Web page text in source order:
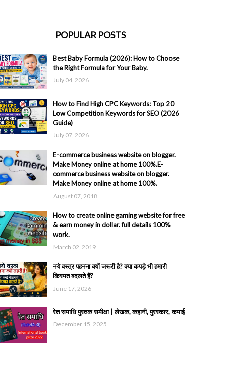
POPULAR POSTS
Best Baby Formula (2026): How to Choose
the Right Formula for Your Baby.
July 04, 2026
How to Find High CPC Keywords: Top 20
Low Competition Keywords for SEO (2026
Guide)
July 07, 2026
E-commerce business website on blogger.
Make Money online at home 100%.E-
commerce business website on blogger.
Make Money online at home 100%.
August 07, 2018
How to create online gaming website for free
& earn money in dollar. full details 100%
work.
March 02, 2019
नये वस्त्र पहनना क्यों जरूरी है? क्या कपड़े भी हमारी
किस्मत बदलते हैं?
June 17, 2026
रेत समाधि पुस्तक समीक्षा | लेखक, कहानी, पुरस्कार, कमाई
December 15, 2025